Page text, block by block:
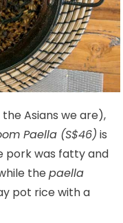
Asians we are),
Paella (S$46) is
pork was fatty and
thepaella
pot rice with a